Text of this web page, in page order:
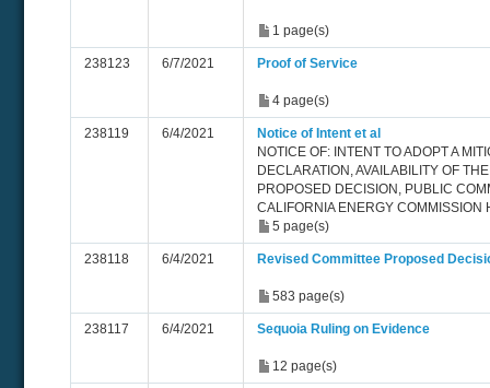
1 page(s)
238123 6/7/2021 Proof of Service
4 page(s)
238119 6/4/2021
Notice of Intent et al
NOTICE OF: INTENT TO ADOPT A
DECLARATION, AVAILABILITY OF
PROPOSED DECISION, PUBLIC
CALIFORNIA ENERGY COMMISSION
5 page(s)
238118 6/4/2021 Revised Committee Proposed
583 page(s)
238117 6/4/2021 Sequoia Ruling on Evidence
12 page(s)